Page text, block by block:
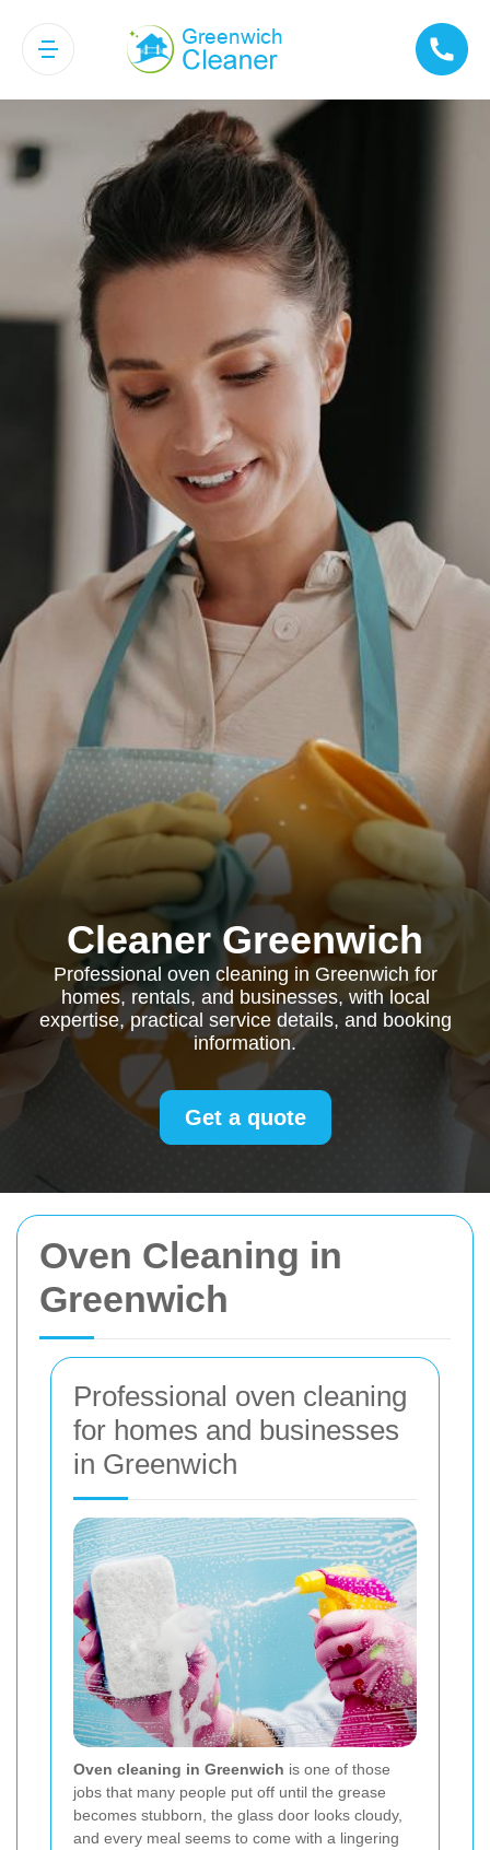
Oven Cleaning in
Greenwich
Professional oven cleaning
for homes and businesses
in Greenwich
Oven cleaning in Greenwich is one of those
jobs that many people put off until the grease
becomes stubborn, the glass door looks cloudy,
and every meal seems to come with a lingering
Cleaner Greenwich
Professional oven cleaning in Greenwich for
homes, rentals, and businesses, with local
expertise, practical service details, and booking
information.
Get a quote